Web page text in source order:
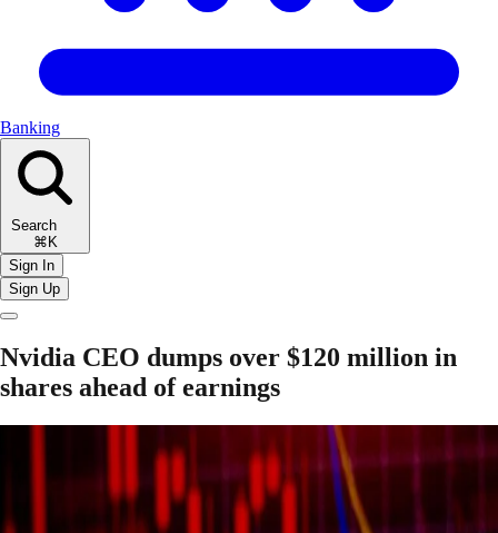
Banking
Search
⌘K
Sign In
Sign Up
Nvidia CEO dumps over $120 million in
shares ahead of earnings